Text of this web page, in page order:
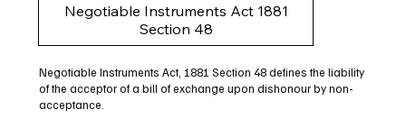
Negotiable Instruments Act 1881
Section 48
Negotiable Instruments Act, 1881 Section 48 defines the liability
of the acceptor of a bill of exchange upon dishonour by non-
acceptance.